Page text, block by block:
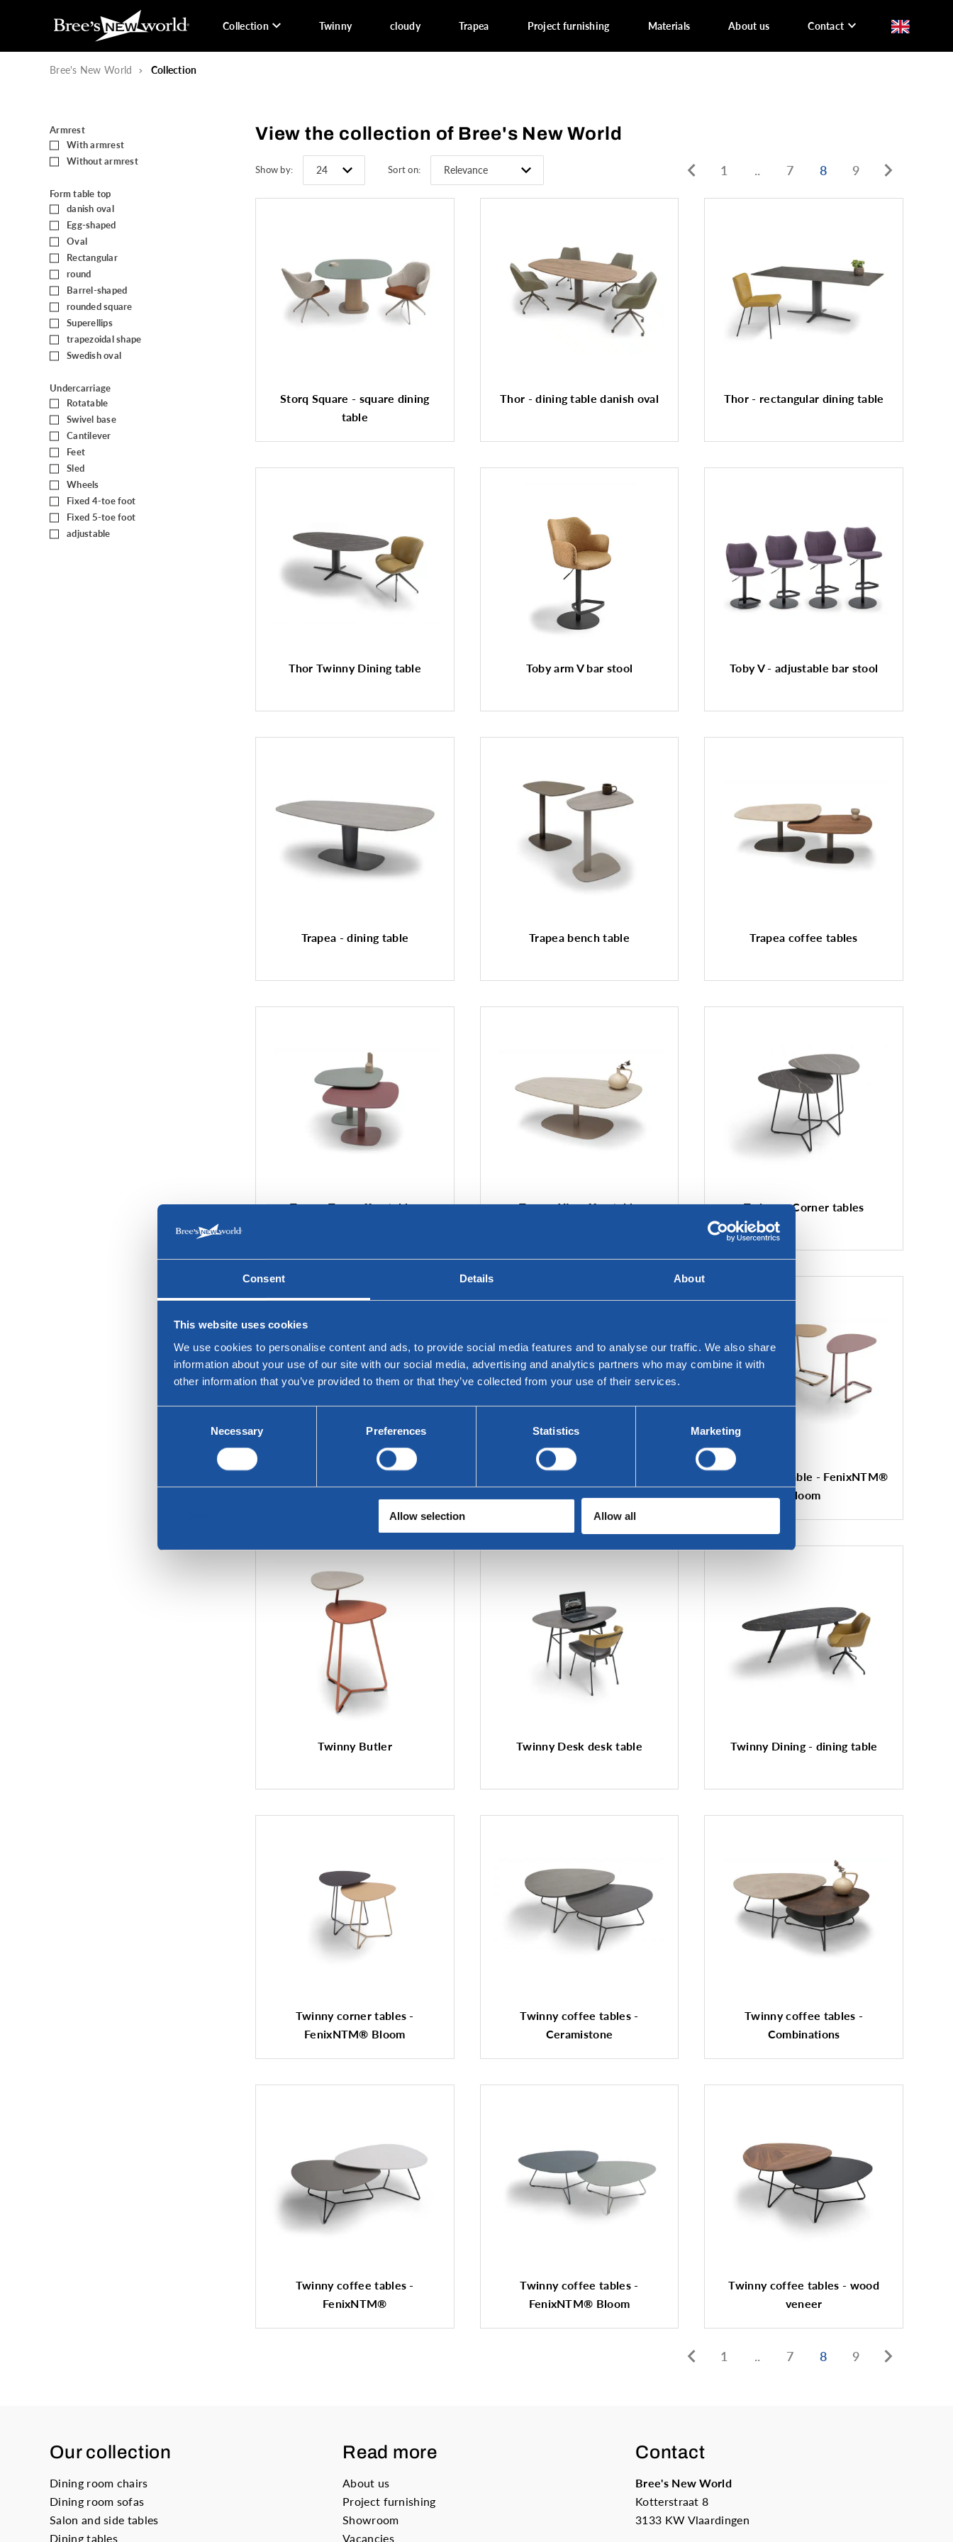
Consent Details About
This website uses cookies
We use cookies to personalise content and ads, to provide social media features and to analyse our traffic. We also share
information about your use of our site with our social media, advertising and analytics partners who may combine it with
other information that you’ve provided to them or that they’ve collected from your use of their services.
Necessary Preferences Statistics Marketing
Allow selection Allow all
Collection Twinny cloudy Trapea Project furnishing Materials About us Contact
Bree's New World Collection
Armrest
With armrest
Without armrest
Form table top
danish oval
Egg-shaped
Oval
Rectangular
round
Barrel-shaped
rounded square
Superellips
trapezoidal shape
Swedish oval
Undercarriage
Rotatable
Swivel base
Cantilever
Feet
Sled
Wheels
Fixed 4-toe foot
Fixed 5-toe foot
adjustable
View the collection of Bree's New World
Show by: Sort on: 1 .. 7 8 9
Storq Square - square dining
table
Thor - dining table danish oval Thor - rectangular dining table
Thor Twinny Dining table Toby arm V bar stool Toby V - adjustable bar stool
Trapea - dining table Trapea bench table Trapea coffee tables
Trapea Top coffee tables Trapea XL coffee table Twinny - Corner tables
Twinny sofa table - FenixNTM®
Bloom
Twinny Butler Twinny Desk desk table Twinny Dining - dining table
Twinny corner tables -
FenixNTM® Bloom
Twinny coffee tables -
Ceramistone
Twinny coffee tables -
Combinations
Twinny coffee tables -
FenixNTM®
Twinny coffee tables -
FenixNTM® Bloom
Twinny coffee tables - wood
veneer
1 .. 7 8 9
Our collection
Dining room chairs
Dining room sofas
Salon and side tables
Dining tables
Read more
About us
Project furnishing
Showroom
Vacancies
Contact
Bree's New World
Kotterstraat 8
3133 KW Vlaardingen